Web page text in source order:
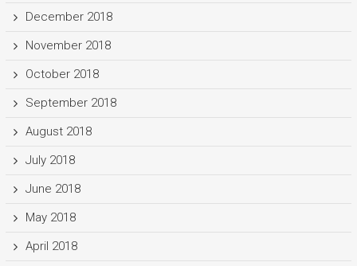
December 2018
November 2018
October 2018
September 2018
August 2018
July 2018
June 2018
May 2018
April 2018